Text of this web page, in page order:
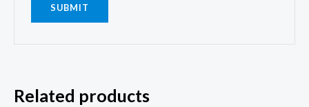
Related products